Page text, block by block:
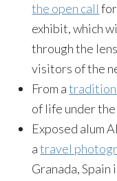
the open call
exhibit, which
through the
visitors of the
From a
of life under
Exposed alum
atravel
Granada,